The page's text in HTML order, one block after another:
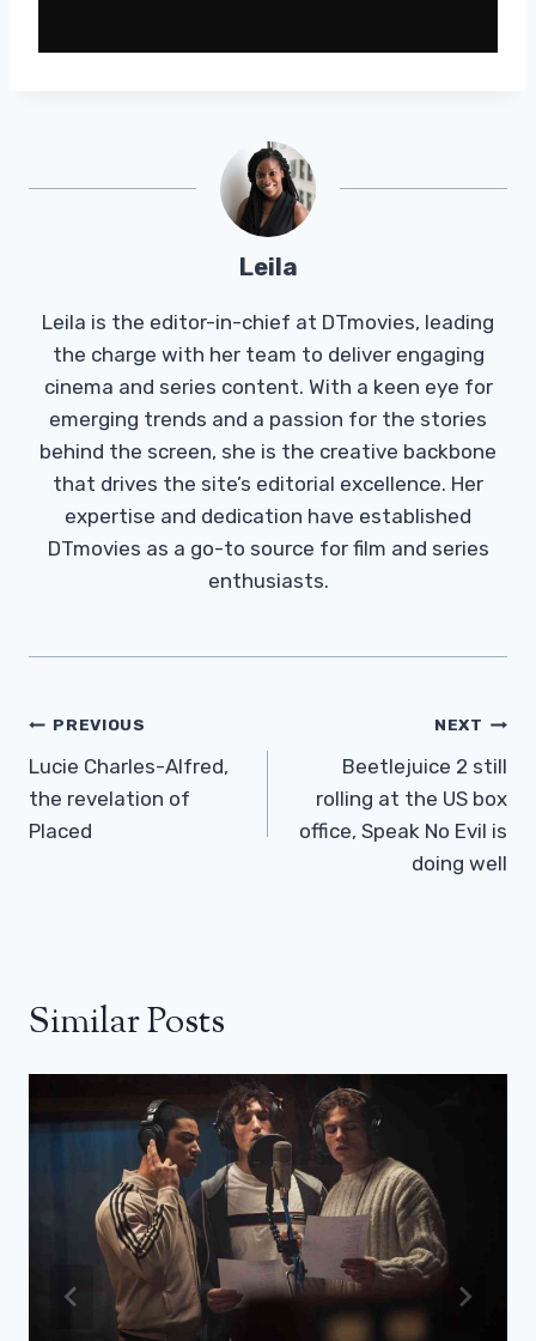
Leila
Leila is the editor-in-chief at DTmovies, leading
the charge with her team to deliver engaging
cinema and series content. With a keen eye for
emerging trends and a passion for the stories
behind the screen, she is the creative backbone
that drives the site’s editorial excellence. Her
expertise and dedication have established
DTmovies as a go-to source for film and series
enthusiasts.
Post
Navigation
PREVIOUS
Lucie Charles-Alfred,
the revelation of
Placed
NEXT
Beetlejuice 2 still
rolling at the US box
office, Speak No Evil is
doing well
Similar Posts